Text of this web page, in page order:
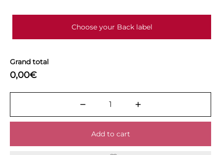
Choose your Back label
Grand total
0,00€
Add to cart